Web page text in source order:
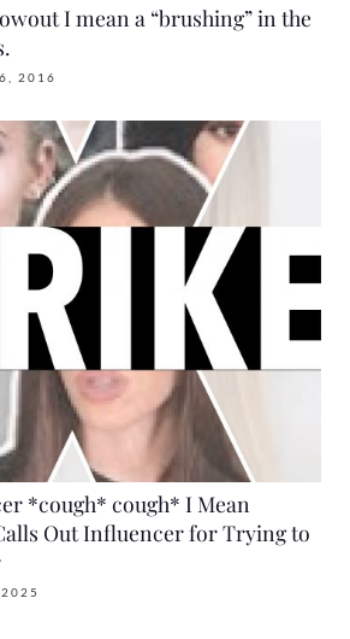
I mean a “brushing” in the
2016
*cough* cough* I Mean
Out Influencer for Trying to